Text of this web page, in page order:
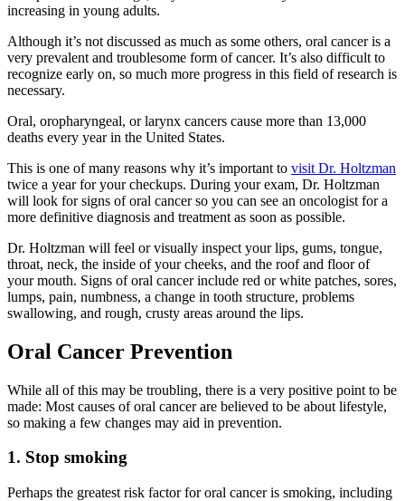
Although it’s not discussed as much as some others, oral cancer is a
very prevalent and troublesome form of cancer. It’s also difficult to
recognize early on, so much more progress in this field of research is
necessary.
Oral, oropharyngeal, or larynx cancers cause more than 13,000
deaths every year in the United States.
This is one of many reasons why it’s important to visit Dr. Holtzman
twice a year for your checkups. During your exam, Dr. Holtzman
will look for signs of oral cancer so you can see an oncologist for a
more definitive diagnosis and treatment as soon as possible.
Dr. Holtzman will feel or visually inspect your lips, gums, tongue,
throat, neck, the inside of your cheeks, and the roof and floor of
your mouth. Signs of oral cancer include red or white patches, sores,
lumps, pain, numbness, a change in tooth structure, problems
swallowing, and rough, crusty areas around the lips.
Oral Cancer Prevention
While all of this may be troubling, there is a very positive point to be
made: Most causes of oral cancer are believed to be about lifestyle,
so making a few changes may aid in prevention.
1. Stop smoking
Perhaps the greatest risk factor for oral cancer is smoking, including